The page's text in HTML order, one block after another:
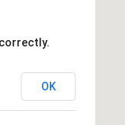
OK